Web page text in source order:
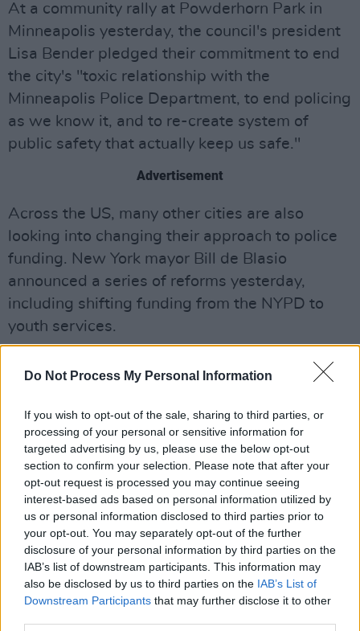
Do Not Process My Personal Information
If you wish to opt-out of the sale, sharing to third parties, or
processing of your personal or sensitive information for
targeted advertising by us, please use the below opt-out
section to confirm your selection. Please note that after your
opt-out request is processed you may continue seeing
interest-based ads based on personal information utilized by
us or personal information disclosed to third parties prior to
your opt-out. You may separately opt-out of the further
disclosure of your personal information by third parties on the
IAB’s list of downstream participants. This information may
also be disclosed by us to third parties on the IAB’s List of
Downstream Participants that may further disclose it to other
At a community rally at Powderhorn Park in
Minneapolis yesterday, the council's president
Lisa Bender pledged their commitment to end
the city's "toxic relationship with the
Minneapolis Police Department, to end policing
as we know it, and to re-create system of
public safety that actually keep us safe."
Advertisement
Across the US, many other cities are also
looking into changing their approach to police
funding. New York mayor Bill de Blasio
announced a series of reforms yesterday,
including shifting funding from the NYPD to
youth services.
positively to Minneapolis' plans to dismantle
the police department.
Help us celebrate the long, hard work that
@BlackVisionsMN ,@reclaimtheblock and
others have done to set the stage for this huge
day here in Minneapolis.
It hasn’t been quick. It hasn’t been easy. Thank
you for your leadership.